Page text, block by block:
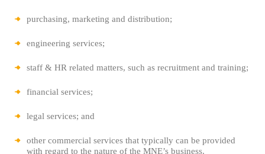
purchasing, marketing and distribution;
engineering services;
staff & HR related matters, such as recruitment and training;
financial services;
legal services; and
other commercial services that typically can be provided
with regard to the nature of the MNE’s business.